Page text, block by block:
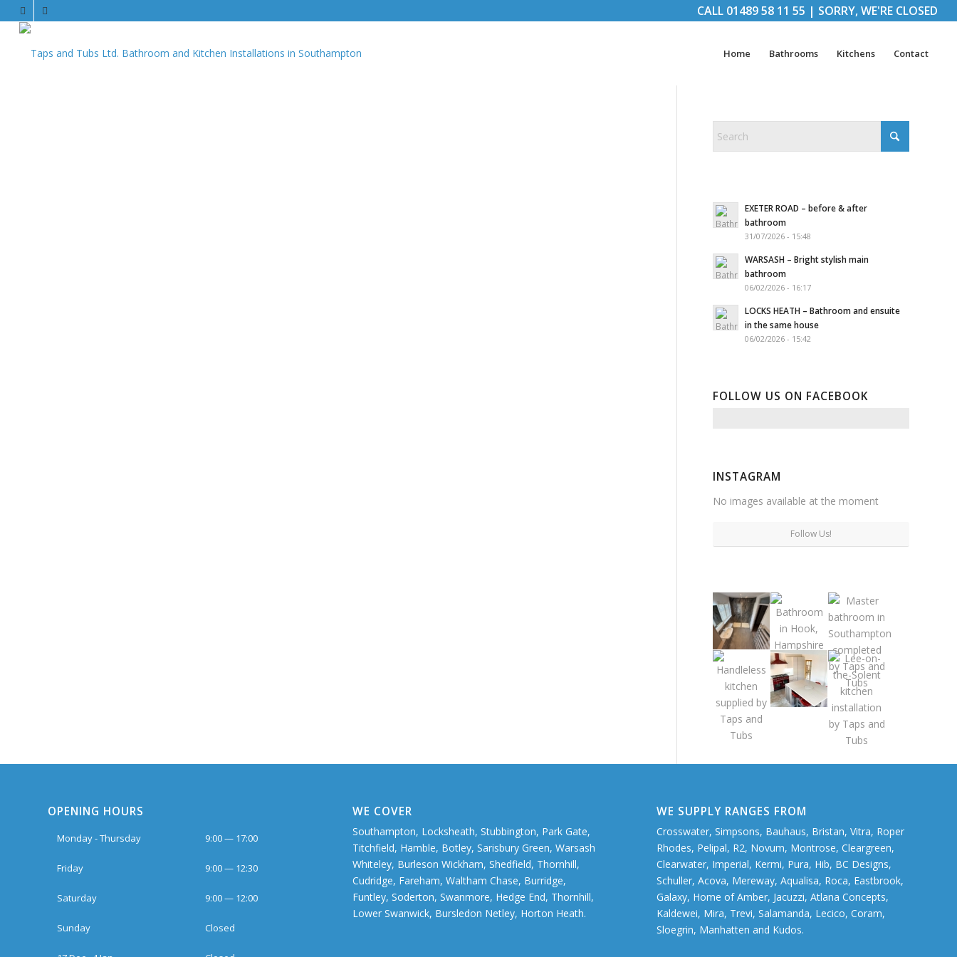
CALL 01489 58 11 55 | SORRY, WE'RE CLOSED
Home Bathrooms Kitchens Contact
EXETER ROAD – before & after
bathroom
31/07/2026 - 15:48
WARSASH – Bright stylish main
bathroom
06/02/2026 - 16:17
LOCKS HEATH – Bathroom and ensuite
in the same house
06/02/2026 - 15:42
FOLLOW US ON FACEBOOK
INSTAGRAM
No images available at the moment
Follow Us!
OPENING HOURS
Monday - Thursday 9:00 — 17:00
Friday 9:00 — 12:30
Saturday 9:00 — 12:00
Sunday Closed
WE COVER
Southampton, Locksheath, Stubbington, Park Gate,
Titchfield, Hamble, Botley, Sarisbury Green, Warsash
Whiteley, Burleson Wickham, Shedfield, Thornhill,
Cudridge, Fareham, Waltham Chase, Burridge,
Funtley, Soderton, Swanmore, Hedge End, Thornhill,
Lower Swanwick, Bursledon Netley, Horton Heath.
WE SUPPLY RANGES FROM
Crosswater, Simpsons, Bauhaus, Bristan, Vitra, Roper
Rhodes, Pelipal, R2, Novum, Montrose, Cleargreen,
Clearwater, Imperial, Kermi, Pura, Hib, BC Designs,
Schuller, Acova, Mereway, Aqualisa, Roca, Eastbrook,
Galaxy, Home of Amber, Jacuzzi, Atlana Concepts,
Kaldewei, Mira, Trevi, Salamanda, Lecico, Coram,
Sloegrin, Manhatten and Kudos.